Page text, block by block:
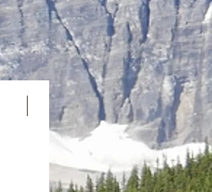
Neuankömmling